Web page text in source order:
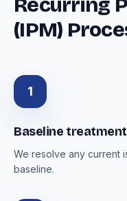
(IPM)
1
Baseline treatment
We resolve any current
baseline.